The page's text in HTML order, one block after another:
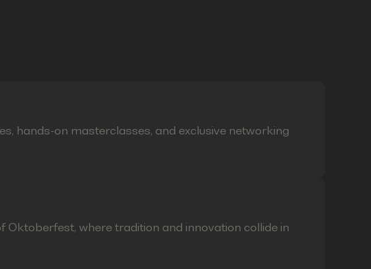
hands-on masterclasses, and exclusive networking
Oktoberfest, where tradition and innovation collide in